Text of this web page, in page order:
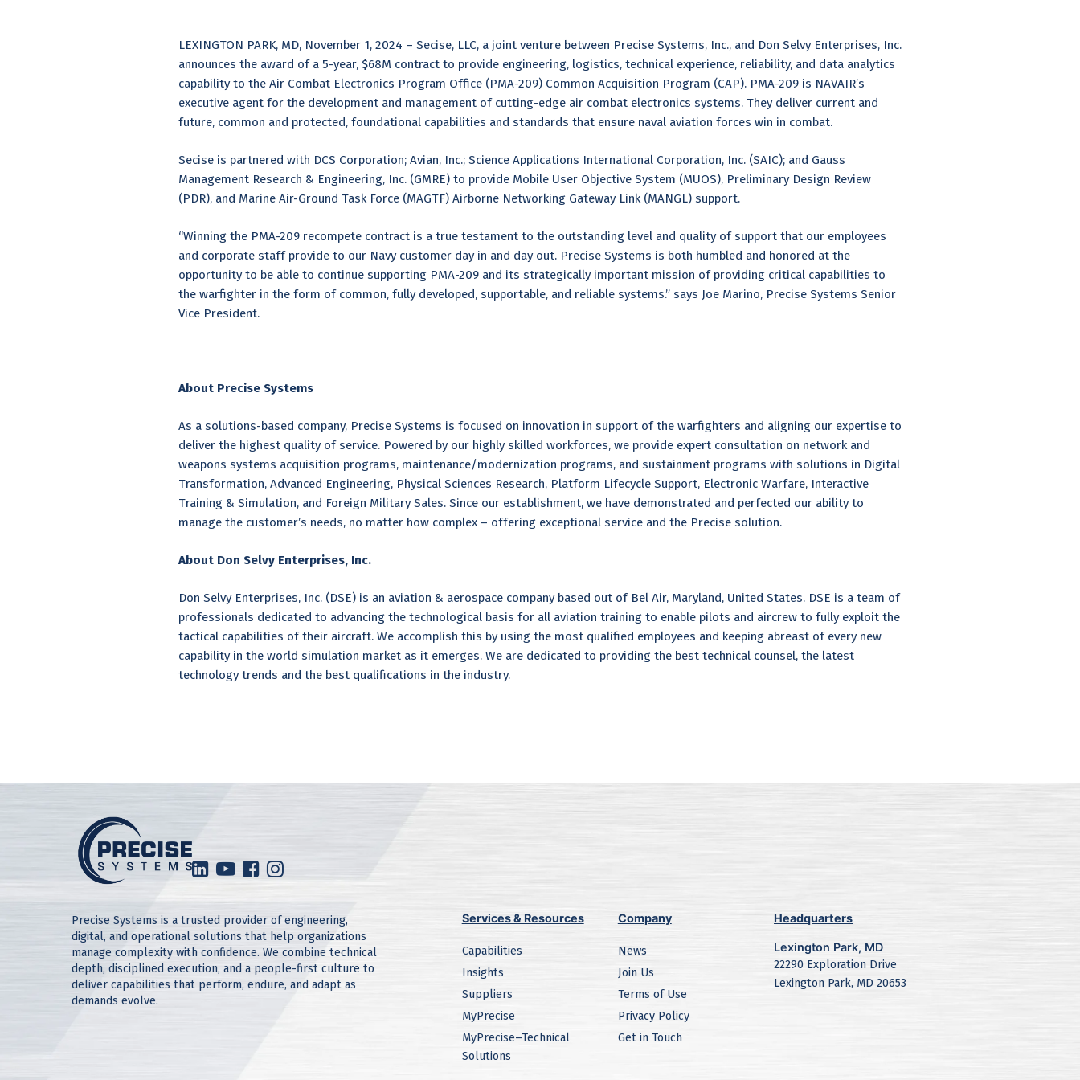
LEXINGTON PARK, MD, November 1, 2024 – Secise, LLC, a joint venture between Precise Systems, Inc., and Don Selvy Enterprises, Inc.
announces the award of a 5-year, $68M contract to provide engineering, logistics, technical experience, reliability, and data analytics
capability to the Air Combat Electronics Program Office (PMA-209) Common Acquisition Program (CAP). PMA-209 is NAVAIR’s
executive agent for the development and management of cutting-edge air combat electronics systems. They deliver current and
future, common and protected, foundational capabilities and standards that ensure naval aviation forces win in combat.
Secise is partnered with DCS Corporation; Avian, Inc.; Science Applications International Corporation, Inc. (SAIC); and Gauss
Management Research & Engineering, Inc. (GMRE) to provide Mobile User Objective System (MUOS), Preliminary Design Review
(PDR), and Marine Air-Ground Task Force (MAGTF) Airborne Networking Gateway Link (MANGL) support.
“Winning the PMA-209 recompete contract is a true testament to the outstanding level and quality of support that our employees
and corporate staff provide to our Navy customer day in and day out. Precise Systems is both humbled and honored at the
opportunity to be able to continue supporting PMA-209 and its strategically important mission of providing critical capabilities to
the warfighter in the form of common, fully developed, supportable, and reliable systems.” says Joe Marino, Precise Systems Senior
Vice President.
About Precise Systems
As a solutions-based company, Precise Systems is focused on innovation in support of the warfighters and aligning our expertise to
deliver the highest quality of service. Powered by our highly skilled workforces, we provide expert consultation on network and
weapons systems acquisition programs, maintenance/modernization programs, and sustainment programs with solutions in Digital
Transformation, Advanced Engineering, Physical Sciences Research, Platform Lifecycle Support, Electronic Warfare, Interactive
Training & Simulation, and Foreign Military Sales. Since our establishment, we have demonstrated and perfected our ability to
manage the customer’s needs, no matter how complex – offering exceptional service and the Precise solution.
About Don Selvy Enterprises, Inc.
Don Selvy Enterprises, Inc. (DSE) is an aviation & aerospace company based out of Bel Air, Maryland, United States. DSE is a team of
professionals dedicated to advancing the technological basis for all aviation training to enable pilots and aircrew to fully exploit the
tactical capabilities of their aircraft. We accomplish this by using the most qualified employees and keeping abreast of every new
capability in the world simulation market as it emerges. We are dedicated to providing the best technical counsel, the latest
technology trends and the best qualifications in the industry.
Precise Systems is a trusted provider of engineering,
digital, and operational solutions that help organizations
manage complexity with confidence. We combine technical
depth, disciplined execution, and a people-first culture to
deliver capabilities that perform, endure, and adapt as
demands evolve.
Services & Resources
Capabilities
Insights
Suppliers
MyPrecise
MyPrecise–Technical
Solutions
Company
News
Join Us
Terms of Use
Privacy Policy
Get in Touch
Headquarters
Lexington Park, MD
22290 Exploration Drive
Lexington Park, MD 20653